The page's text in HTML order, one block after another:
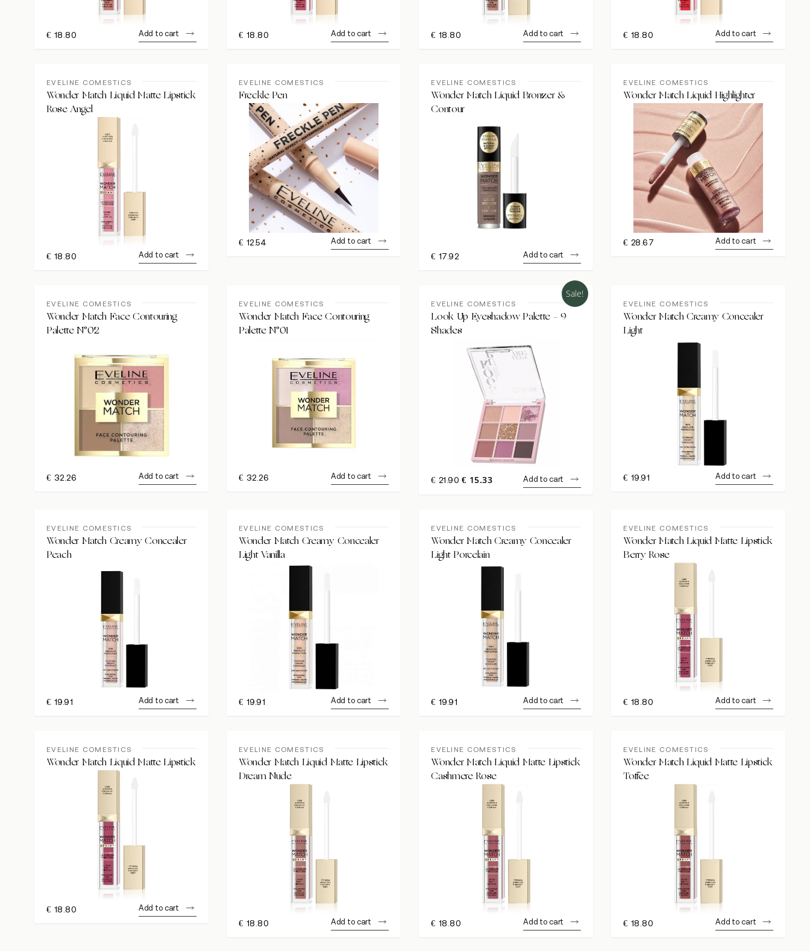
€ 18.80 Add to cart € 18.80 Add to cart € 18.80 Add to cart € 18.80 Add to cart
EVELINE COMESTICS
Wonder Match Liquid Matte Lipstick
Rose Angel
€ 18.80 Add to cart
EVELINE COMESTICS
Freckle Pen
€ 12.54 Add to cart
EVELINE COMESTICS
Wonder Match Liquid Bronzer &
Contour
€ 17.92 Add to cart
EVELINE COMESTICS
Wonder Match Liquid Highlighter
€ 28.67 Add to cart
EVELINE COMESTICS
Wonder Match Face Contouring
Palette N°02
€ 32.26 Add to cart
EVELINE COMESTICS
Wonder Match Face Contouring
Palette N°01
€ 32.26 Add to cart
Sale!
EVELINE COMESTICS
Look Up Eyeshadow Palette – 9
Shades
€ 21.90 ORIGINAL
€ 15.33 CURRENTAdd to cart
EVELINE COMESTICS
Wonder Match Creamy Concealer
Light
€ 19.91 Add to cart
EVELINE COMESTICS
Wonder Match Creamy Concealer
Peach
€ 19.91 Add to cart
EVELINE COMESTICS
Wonder Match Creamy Concealer
Light Vanilla
€ 19.91 Add to cart
EVELINE COMESTICS
Wonder Match Creamy Concealer
Light Porcelain
€ 19.91 Add to cart
EVELINE COMESTICS
Wonder Match Liquid Matte Lipstick
Berry Rose
€ 18.80 Add to cart
EVELINE COMESTICS
Wonder Match Liquid Matte Lipstick
€ 18.80 Add to cart
EVELINE COMESTICS
Wonder Match Liquid Matte Lipstick
Dream Nude
€ 18.80 Add to cart
EVELINE COMESTICS
Wonder Match Liquid Matte Lipstick
Cashmere Rose
€ 18.80 Add to cart
EVELINE COMESTICS
Wonder Match Liquid Matte Lipstick
Toffee
€ 18.80 Add to cart